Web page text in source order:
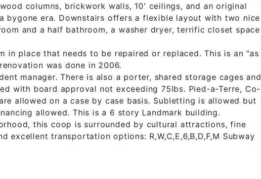
columns, brickwork walls, 10' ceilings, and an original
bygone era. Downstairs offers a flexible layout with two nice
and a half bathroom, a washer dryer, terrific closet space
in place that needs to be repaired or replaced. This is an "as
was done in 2006.
manager. There is also a porter, shared storage cages and
with board approval not exceeding 75lbs. Pied-a-Terre, Co-
allowed on a case by case basis. Subletting is allowed but
allowed. This is a 6 story Landmark building.
this coop is surrounded by cultural attractions, fine
excellent transportation options: R,W,C,E,6,B,D,F,M Subway